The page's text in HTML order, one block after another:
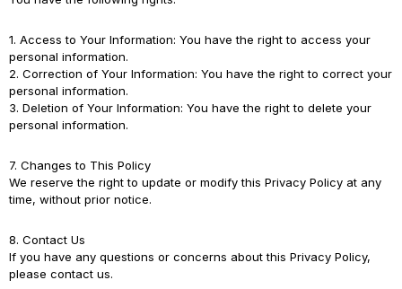
1. Access to Your Information: You have the right to access your
personal information.
2. Correction of Your Information: You have the right to correct your
personal information.
3. Deletion of Your Information: You have the right to delete your
personal information.
7. Changes to This Policy
We reserve the right to update or modify this Privacy Policy at any
time, without prior notice.
8. Contact Us
If you have any questions or concerns about this Privacy Policy,
please contact us.